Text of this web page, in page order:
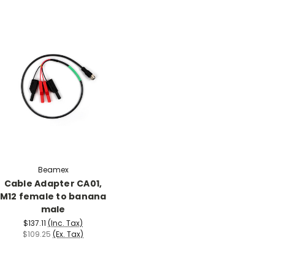
Beamex
Cable Adapter CA01,
M12 female to banana
male
$137.11 (Inc. Tax)
$109.25 (Ex. Tax)